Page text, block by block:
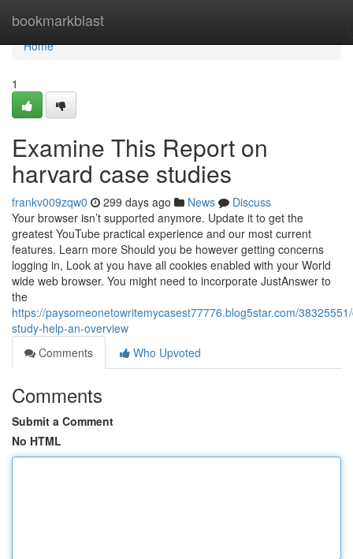
bookmarkblast
Home
Home
1
Examine This Report on
harvard case studies
frankv009zqw0 299 days ago News
Discuss
Your browser isn’t supported anymore. Update it to get the
greatest YouTube practical experience and our most current
features. Learn more Should you be however getting concerns
logging in, Look at you have all cookies enabled with your World
wide web browser. You might need to incorporate JustAnswer to
the
https://paysomeonetowritemycasest77776.blog5star.com/
study-help-an-overview
Comments
Who Upvoted
Comments
Submit a Comment
No HTML